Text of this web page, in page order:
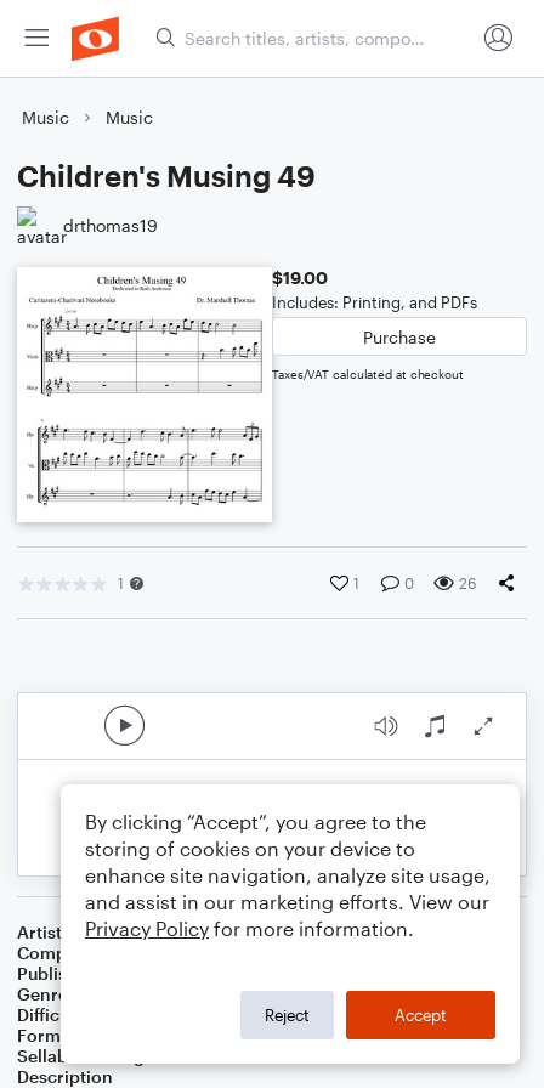
Music Music
Children's Musing 49
drthomas19
$19.00
Includes: Printing, and PDFs
Purchase
Taxes/VAT calculated at checkout
1 1 0 26
Artist
Celebrity Chamber Players
Composer
Publisher
Genre
,Film/TV
Difficulty
Format
Small Ensemble: Various
Sellable Arrangements
Description
By clicking “Accept”, you agree to the
storing of cookies on your device to
enhance site navigation, analyze site usage,
and assist in our marketing efforts. View our
Privacy Policy for more information.
Reject Accept